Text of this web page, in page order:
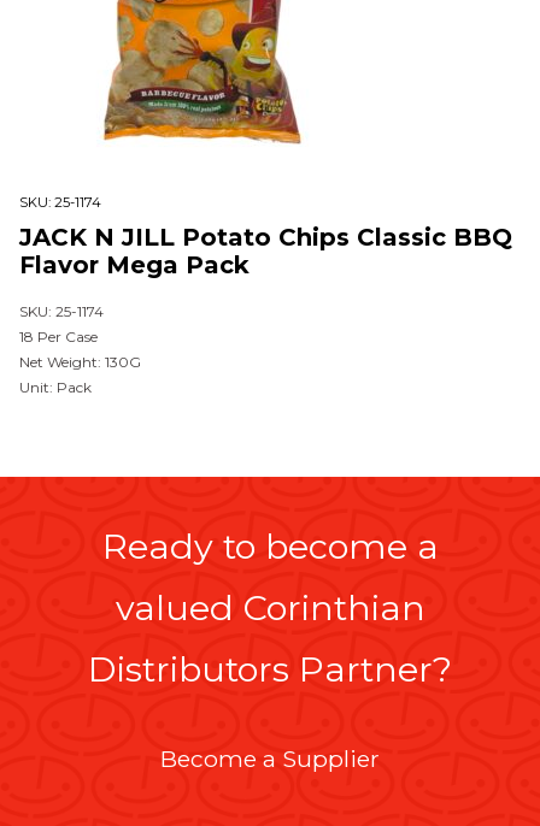
SKU: 25-1174
JACK N JILL Potato Chips Classic BBQ
Flavor Mega Pack
SKU: 25-1174
18 Per Case
Net Weight: 130G
Unit: Pack
Ready to become a
valued Corinthian
Distributors Partner?
Become a Supplier